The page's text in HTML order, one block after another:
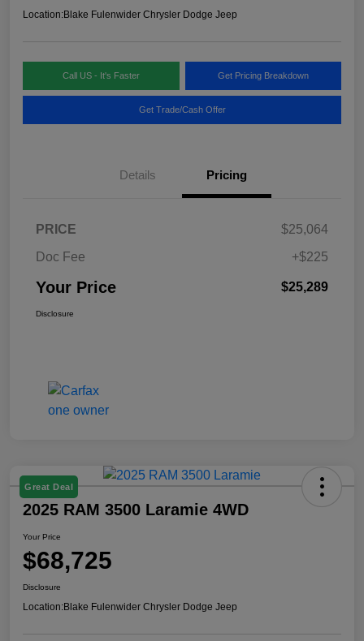
Location:Blake Fulenwider Chrysler Dodge Jeep
Call US - It's Faster Get Pricing Breakdown
Get Trade/Cash Offer
Details Pricing
PRICE
$25,064
Doc Fee
+$225
Your Price $25,289
Disclosure
Great Deal
2025 RAM 3500 Laramie 4WD
Your Price
$68,725
Disclosure
Location:Blake Fulenwider Chrysler Dodge Jeep